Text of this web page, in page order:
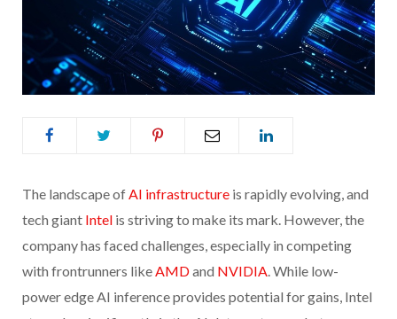
The landscape ofAI infrastructure is rapidly evolving, and
tech giant Intel is striving to make its mark. However, the
company has faced challenges, especially in competing
with frontrunners likeAMDand NVIDIA. While low-
power edge AI inference provides potential for gains, Intel